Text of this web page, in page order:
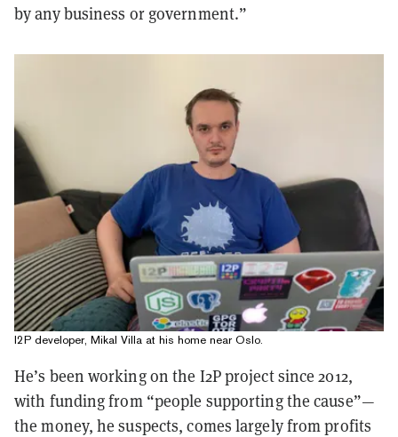
by any business or government.”
I2P developer, Mikal Villa at his home near Oslo.
He’s been working on the I2P project since 2012,
with funding from “people supporting the cause”—
the money, he suspects, comes largely from profits